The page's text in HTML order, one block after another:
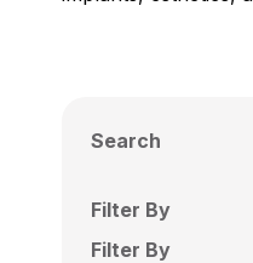
Search
Filter By
Filter By